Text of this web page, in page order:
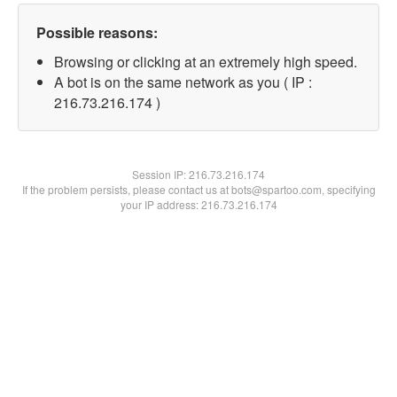
Possible reasons:
Browsing or clicking at an extremely high speed.
A bot is on the same network as you ( IP :
216.73.216.174 )
Session IP:216.73.216.174
If the problem persists, please contact us at bots@spartoo.com, specifying
your IP address: 216.73.216.174